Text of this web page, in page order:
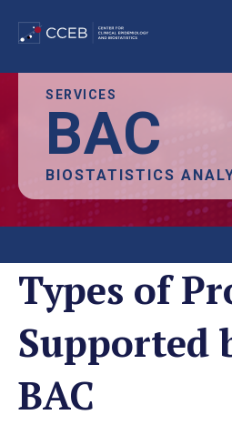
content
SERVICES
BAC
BIOSTATISTICS
Types of
Supported
BAC